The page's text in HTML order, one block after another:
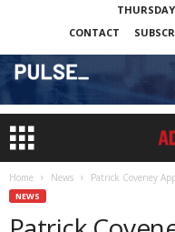
CONTACT
Home News Patrick Coveney
NEWS